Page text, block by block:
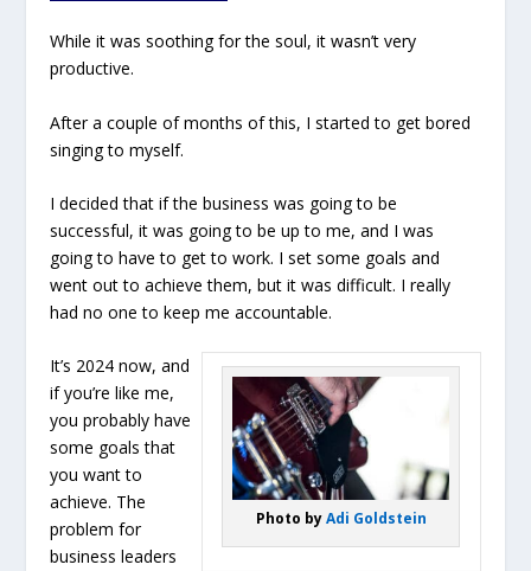
While it was soothing for the soul, it wasn’t very
productive.
After a couple of months of this, I started to get bored
singing to myself.
I decided that if the business was going to be
successful, it was going to be up to me, and I was
going to have to get to work. I set some goals and
went out to achieve them, but it was difficult. I really
had no one to keep me accountable.
Photo byAdi Goldstein
It’s 2024 now, and
if you’re like me,
you probably have
some goals that
you want to
achieve. The
problem for
business leaders